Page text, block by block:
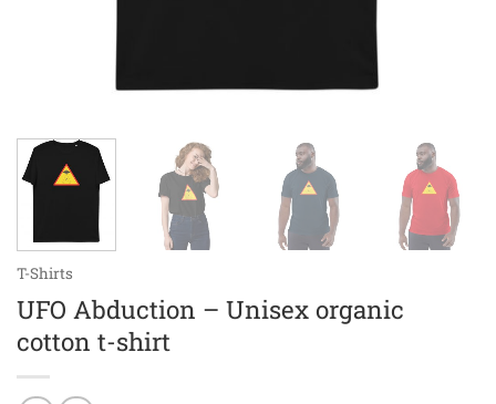
T-Shirts
UFO Abduction – Unisex organic
cotton t-shirt